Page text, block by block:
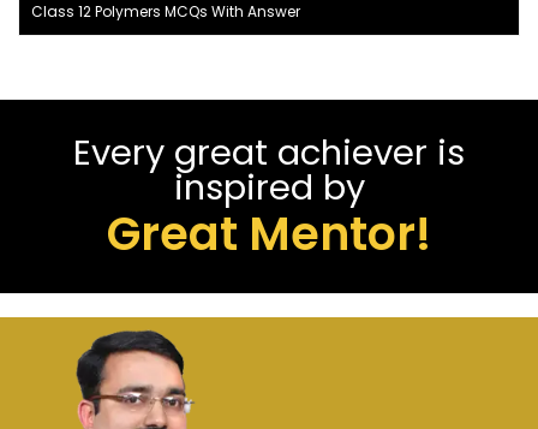
Class 12 Polymers MCQs With Answer
Every great achiever is
inspired by
Great Mentor!